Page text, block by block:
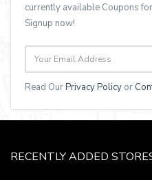
currently available Coupons
Signup now!
Read OurPrivacy Policy or
RECENTLY ADDED